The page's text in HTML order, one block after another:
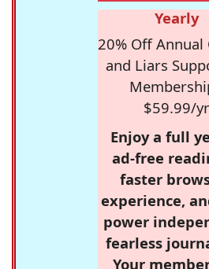
Yearly
20% Off Annual
and Liars
$59.99/yr
Enjoy a full
ad-free
faster
experience,
power
fearless
Your